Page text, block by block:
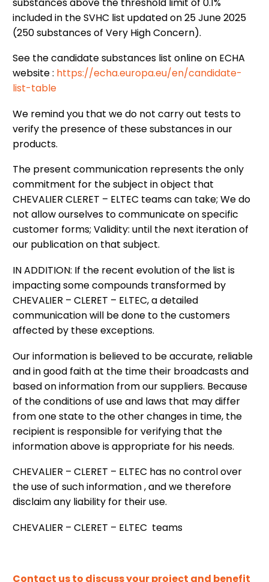
included in the SVHC list updated on 25 June 2025
(250 substances of Very High Concern).
See the candidate substances list online on ECHA
website : https://echa.europa.eu/en/candidate-
list-table
We remind you that we do not carry out tests to
verify the presence of these substances in our
products.
The present communication represents the only
commitment for the subject in object that
CHEVALIER CLERET – ELTEC teams can take; We do
not allow ourselves to communicate on specific
customer forms; Validity: until the next iteration of
our publication on that subject.
IN ADDITION: If the recent evolution of the list is
impacting some compounds transformed by
CHEVALIER – CLERET – ELTEC, a detailed
communication will be done to the customers
affected by these exceptions.
Our information is believed to be accurate, reliable
and in good faith at the time their broadcasts and
based on information from our suppliers. Because
of the conditions of use and laws that may differ
from one state to the other changes in time, the
recipient is responsible for verifying that the
information above is appropriate for his needs.
CHEVALIER – CLERET – ELTEC has no control over
the use of such information , and we therefore
disclaim any liability for their use.
CHEVALIER – CLERET – ELTEC teams
Contact us to discuss your project and benefit